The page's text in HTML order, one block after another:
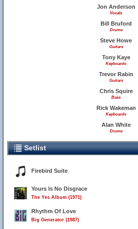
Jon Anderson
Vocals
Bill Bruford
Drums
Steve Howe
Guitars
Tony Kaye
Keyboards
Trevor Rabin
Guitars
Chris Squire
Bass
Rick Wakeman
Keyboards
Alan White
Drums
Setlist
Firebird Suite
Yours Is No Disgrace
The Yes Album (1971)
Rhythm Of Love
Big Generator (1987)